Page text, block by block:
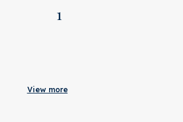
1
View more